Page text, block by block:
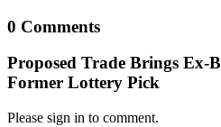
0 Comments
Proposed Trade Brings Ex-
Former Lottery Pick
Please sign in to comment.